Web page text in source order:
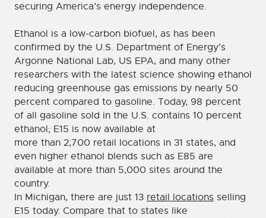
securing America’s energy independence.
Ethanol is a low-carbon biofuel, as has been
confirmed by the U.S. Department of Energy’s
Argonne National Lab, US EPA, and many other
researchers with the latest science showing ethanol
reducing greenhouse gas emissions by nearly 50
percent compared to gasoline. Today, 98 percent
of all gasoline sold in the U.S. contains 10 percent
ethanol; E15 is now available at
more than 2,700 retail locations in 31 states, and
even higher ethanol blends such as E85 are
available at more than 5,000 sites around the
country.
In Michigan, there are just 13 retail locations selling
E15 today. Compare that to states like